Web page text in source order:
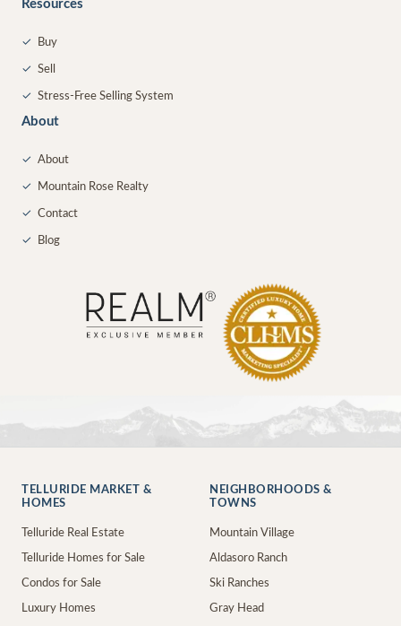
Resources
✓ Buy
✓ Sell
✓ Stress-Free Selling System
About
✓ About
✓ Mountain Rose Realty
✓ Contact
✓ Blog
TELLURIDE MARKET &
HOMES
Telluride Real Estate
Telluride Homes for Sale
Condos for Sale
Luxury Homes
NEIGHBORHOODS &
TOWNS
Mountain Village
Aldasoro Ranch
Ski Ranches
Gray Head